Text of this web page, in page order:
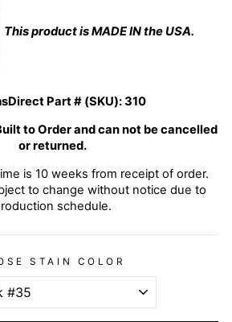
This product is MADE IN the USA.
Part # (SKU):310
to Order and can not be cancelled
or returned.
is 10 weeks from receipt of order.
to change without notice due to
schedule.
STAIN COLOR